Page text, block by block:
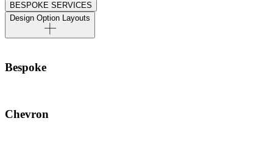
BESPOKE SERVICES
Design Option Layouts
Bespoke
Chevron